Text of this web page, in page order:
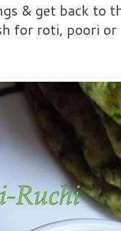
& get back to
for roti, poori